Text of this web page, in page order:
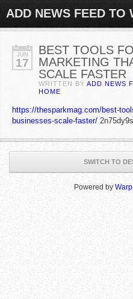
ADD NEWS FEED TO
JUN
17
BEST TOOLS
MARKETING
SCALE FASTER
WRITTEN BY ADD NEWS
HOME
https://thesparkmag.com/best-
businesses-scale-faster/
SWITCH TO
Powered by